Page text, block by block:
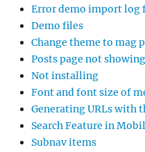
Error demo import log
Demo files
Change theme to mag
Posts page not
Not installing
Font and font size of
Generating URLs with
Search Feature in
Subnav items